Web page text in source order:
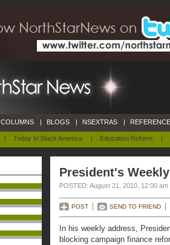
| Today In Black America | Education Reform |
COLUMNS | BLOGS | NSEXTRAS |
President's
POSTED: August 21, 2010, 12:00 am
POST SEND TO FRIEND
In his weekly address,
blocking campaign finance